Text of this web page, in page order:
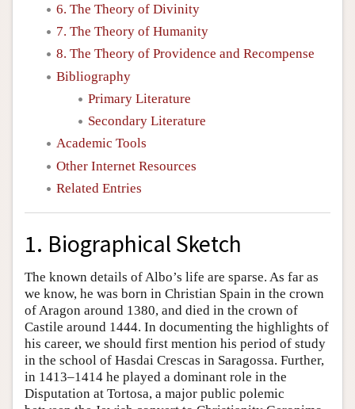
6. The Theory of Divinity
7. The Theory of Humanity
8. The Theory of Providence and Recompense
Bibliography
Primary Literature
Secondary Literature
Academic Tools
Other Internet Resources
Related Entries
1. Biographical Sketch
The known details of Albo’s life are sparse. As far as
we know, he was born in Christian Spain in the crown
of Aragon around 1380, and died in the crown of
Castile around 1444. In documenting the highlights of
his career, we should first mention his period of study
in the school of Hasdai Crescas in Saragossa. Further,
in 1413–1414 he played a dominant role in the
Disputation at Tortosa, a major public polemic